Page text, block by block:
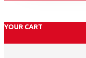
YOUR CART